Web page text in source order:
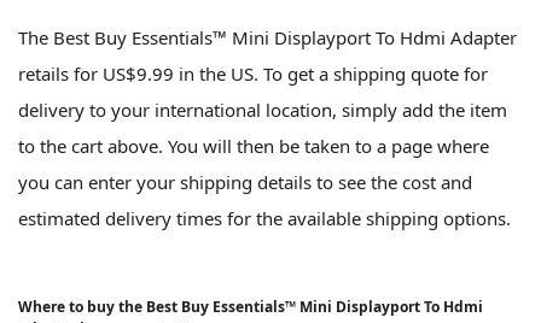
The Best Buy Essentials™ Mini Displayport To Hdmi Adapter
retails for US$9.99 in the US. To get a shipping quote for
delivery to your international location, simply add the item
to the cart above. You will then be taken to a page where
you can enter your shipping details to see the cost and
estimated delivery times for the available shipping options.
Where to buy the Best Buy Essentials™ Mini Displayport To Hdmi